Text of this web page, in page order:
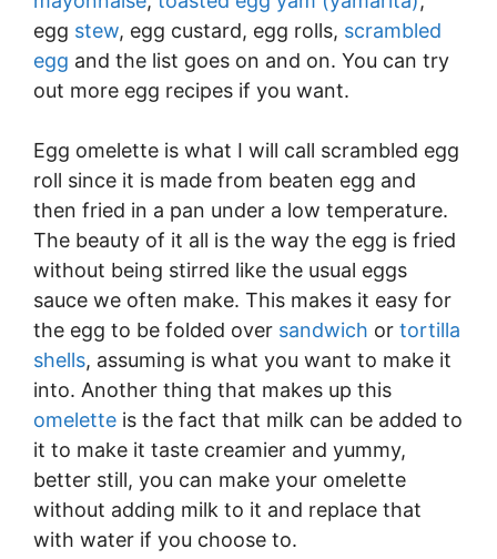
egg stew, egg custard, egg rolls, scrambled
egg and the list goes on and on. You can try
out more egg recipes if you want.
Egg omelette is what I will call scrambled egg
roll since it is made from beaten egg and
then fried in a pan under a low temperature.
The beauty of it all is the way the egg is fried
without being stirred like the usual eggs
sauce we often make. This makes it easy for
the egg to be folded over sandwich or tortilla
shells, assuming is what you want to make it
into. Another thing that makes up this
omelette is the fact that milk can be added to
it to make it taste creamier and yummy,
better still, you can make your omelette
without adding milk to it and replace that
with water if you choose to.